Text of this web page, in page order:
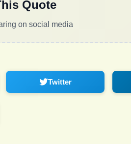
Quote
on social media
Twitter